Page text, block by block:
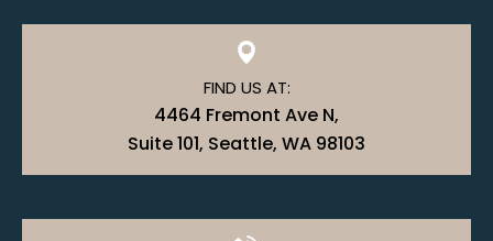
FIND US AT:
4464 Fremont Ave N,
Suite 101, Seattle, WA 98103